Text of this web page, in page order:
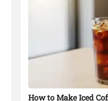
How to Make Iced